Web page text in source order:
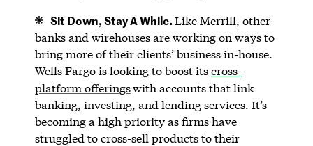
Sit Down, Stay A While.Like Merrill, other
banks and wirehouses are working on ways to
bring more of their clients’ business in-house.
Wells Fargo is looking to boost itscross-
platform offeringswith accounts that link
banking, investing, and lending services. It’s
becoming a high priority as firms have
struggled to cross-sell products to their